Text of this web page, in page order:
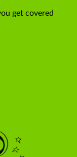
get covered